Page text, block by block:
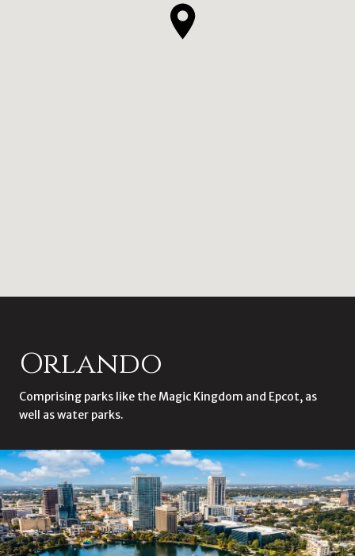
Orlando
Comprising parks like the Magic Kingdom and Epcot, as
well as water parks.